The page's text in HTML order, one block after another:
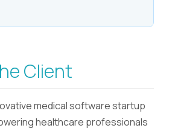
Client
medical software startup
healthcare professionals